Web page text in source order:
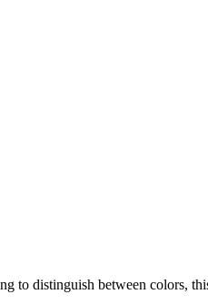
to distinguish between colors,